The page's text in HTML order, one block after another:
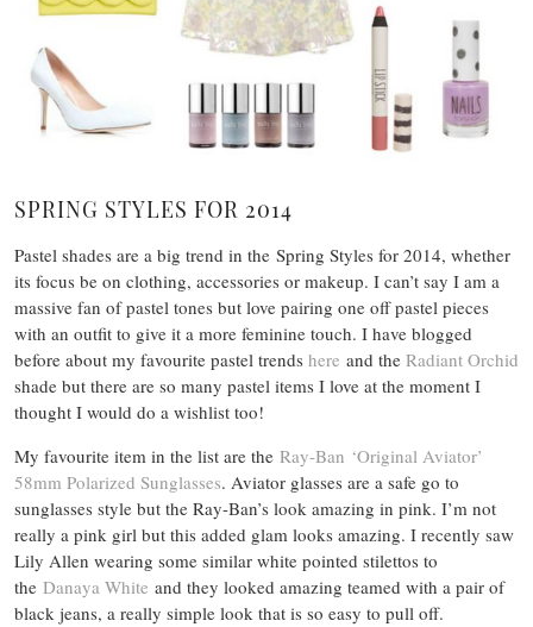
SPRING STYLES FOR 2014
Pastel shades are a big trend in the Spring Styles for 2014, whether
its focus be on clothing, accessories or makeup. I can’t say I am a
massive fan of pastel tones but love pairing one off pastel pieces
with an outfit to give it a more feminine touch. I have blogged
before about my favourite pastel trends here and the Radiant Orchid
shade but there are so many pastel items I love at the moment I
thought I would do a wishlist too!
My favourite item in the list are the Ray-Ban ‘Original Aviator’
58mm Polarized Sunglasses. Aviator glasses are a safe go to
sunglasses style but the Ray-Ban’s look amazing in pink. I’m not
really a pink girl but this added glam looks amazing. I recently saw
Lily Allen wearing some similar white pointed stilettos to
the Danaya White and they looked amazing teamed with a pair of
black jeans, a really simple look that is so easy to pull off.